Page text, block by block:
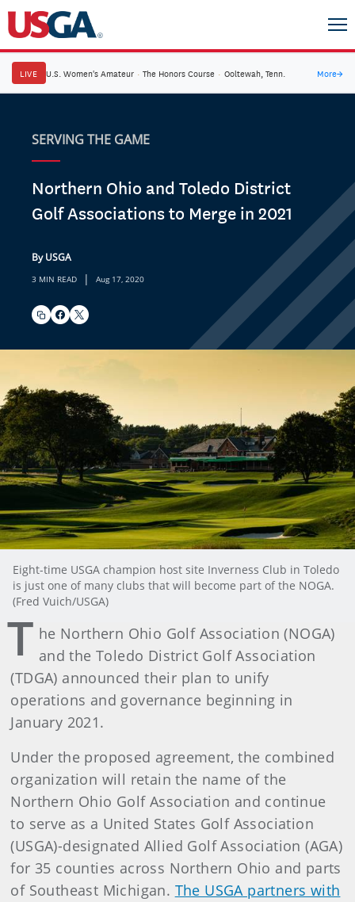
LIVE U.S. Women's Amateur · The Honors Course · Ooltewah, Tenn. More→
SERVING THE GAME
Northern Ohio and Toledo District
Golf Associations to Merge in 2021
By USGA
3 MIN READ | Aug 17, 2020
Eight-time USGA champion host site Inverness Club in Toledo
is just one of many clubs that will become part of the NOGA.
(Fred Vuich/USGA)
T he Northern Ohio Golf Association (NOGA)
and the Toledo District Golf Association
(TDGA) announced their plan to unify
operations and governance beginning in
January 2021.
Under the proposed agreement, the combined
organization will retain the name of the
Northern Ohio Golf Association and continue
to serve as a United States Golf Association
(USGA)-designated Allied Golf Association (AGA)
for 35 counties across Northern Ohio and parts
of Southeast Michigan. The USGA partners with